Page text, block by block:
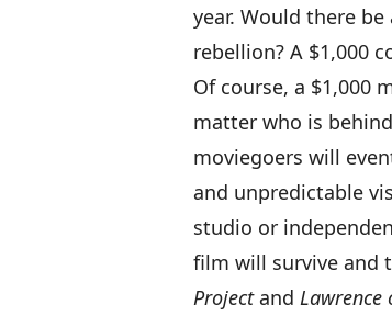
year. Would there
rebellion? A $1,000
Of course, a $1,000
matter who is
moviegoers will
and unpredictable
studio or
film will survive and
Projectand Lawrence